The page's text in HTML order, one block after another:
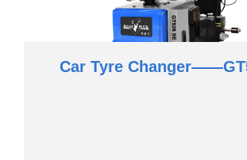
Car Tyre